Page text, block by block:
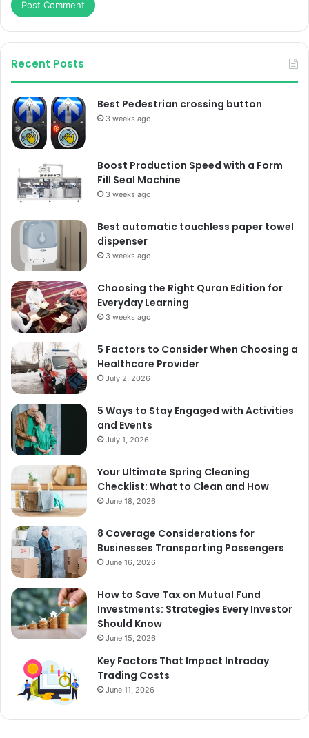
Recent Posts
Best Pedestrian crossing button
3 weeks ago
Boost Production Speed with a Form
Fill Seal Machine
3 weeks ago
Best automatic touchless paper towel
dispenser
3 weeks ago
Choosing the Right Quran Edition for
Everyday Learning
3 weeks ago
5 Factors to Consider When Choosing a
Healthcare Provider
July 2, 2026
5 Ways to Stay Engaged with Activities
and Events
July 1, 2026
Your Ultimate Spring Cleaning
Checklist: What to Clean and How
June 18, 2026
8 Coverage Considerations for
Businesses Transporting Passengers
June 16, 2026
How to Save Tax on Mutual Fund
Investments: Strategies Every Investor
Should Know
June 15, 2026
Key Factors That Impact Intraday
Trading Costs
June 11, 2026